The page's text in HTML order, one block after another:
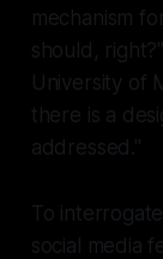
mechanism
should,
University of
there is a
addressed."
To
social media